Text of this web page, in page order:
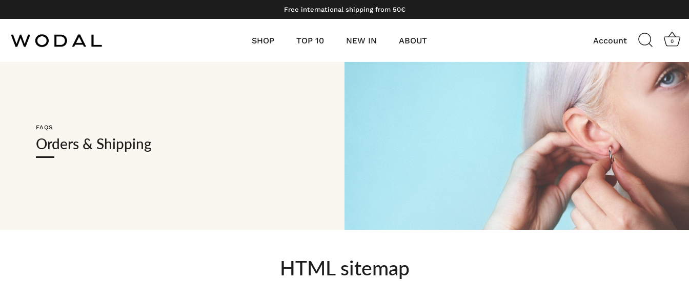
Free international shipping from 50€
SHOP TOP 10 NEW IN ABOUT Account 0
FAQS
Orders & Shipping
HTML sitemap